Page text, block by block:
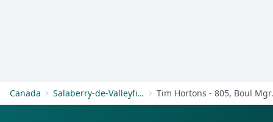
Canada Salaberry-de-Valleyfield